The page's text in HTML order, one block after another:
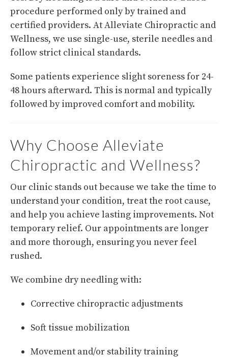
procedure performed only by trained and
certified providers. At Alleviate Chiropractic and
Wellness, we use single-use, sterile needles and
follow strict clinical standards.
Some patients experience slight soreness for 24-
48 hours afterward. This is normal and typically
followed by improved comfort and mobility.
Why Choose Alleviate
Chiropractic and Wellness?
Our clinic stands out because we take the time to
understand your condition, treat the root cause,
and help you achieve lasting improvements. Not
temporary relief. Our appointments are longer
and more thorough, ensuring you never feel
rushed.
We combine dry needling with:
Corrective chiropractic adjustments
Soft tissue mobilization
Movement and/or stability training